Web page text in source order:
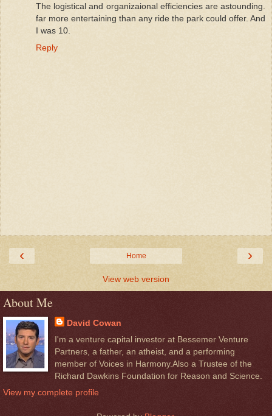
The logistical and organizaional efficiencies are astounding.
far more entertaining than any ride the park could offer. And
I was 10.
Reply
‹ ›
Home
View web version
About Me
David Cowan
I'm a venture capital investor at Bessemer Venture
Partners, a father, an atheist, and a performing
member of Voices in Harmony.Also a Trustee of the
Richard Dawkins Foundation for Reason and Science.
View my complete profile